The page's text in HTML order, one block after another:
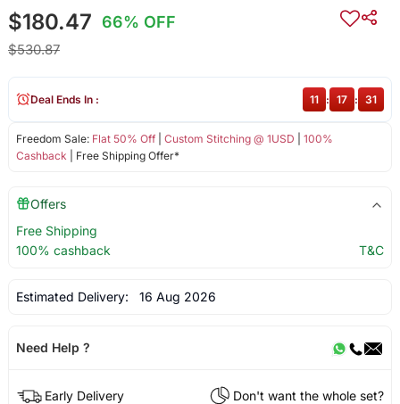
$180.47 66% OFF
$530.87
Freedom Sale: Flat 50% Off| Custom Stitching @ 1USD
100%
Cashback | Free Shipping Offer*
Deal Ends In : 11 : 17 : 30
Offers
Free Shipping
100% cashback
T&C
Estimated Delivery: 16 Aug 2026
Need Help ?
Early Delivery
Don't want the whole set?